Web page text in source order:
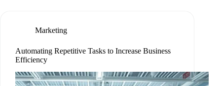
Marketing
Automating Repetitive Tasks to Increase Business
Efficiency